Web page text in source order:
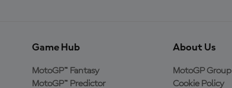
Game Hub
MotoGP™ Fantasy
MotoGP™ Predictor
About Us
MotoGP Group
Cookie Policy